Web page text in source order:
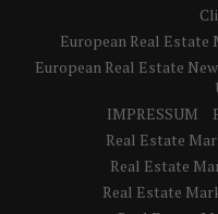
European Real Estate
European Real Estate
IMPRESSUM
Real Estate
Real Estate
Real Estate